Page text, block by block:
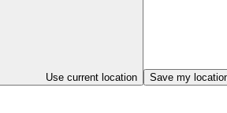
Use current location Save my